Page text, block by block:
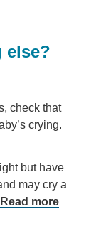
else?
check that
crying.
but have
may cry a
Read more